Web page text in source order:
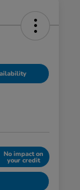
No impact on
your credit